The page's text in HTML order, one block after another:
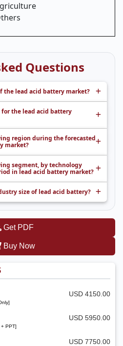
Questions
the lead acid battery market?
the lead acid battery
region during the forecasted
market?
segment, by technology
in lead acid battery market?
size of lead acid battery?
Get PDF
Buy Now
USD 4150.00
PPT]
USD 5950.00
USD 7750.00